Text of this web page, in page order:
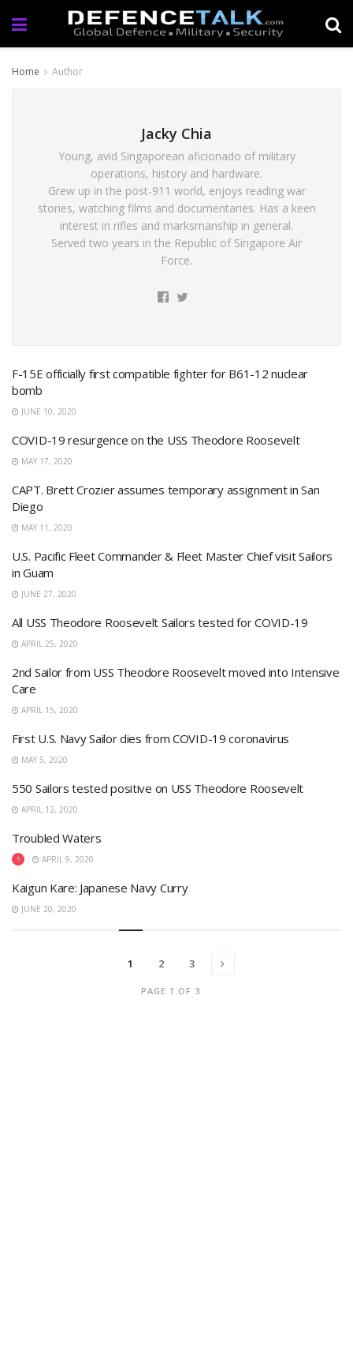
Home Author
Jacky Chia
Young, avid Singaporean aficionado of military
operations, history and hardware.
Grew up in the post-911 world, enjoys reading war
stories, watching films and documentaries. Has a keen
interest in rifles and marksmanship in general.
Served two years in the Republic of Singapore Air
Force.
F-15E officially first compatible fighter for B61-12 nuclear
bomb
JUNE 10, 2020
COVID-19 resurgence on the USS Theodore Roosevelt
MAY 17, 2020
CAPT. Brett Crozier assumes temporary assignment in San
Diego
MAY 11, 2020
U.S. Pacific Fleet Commander & Fleet Master Chief visit Sailors
in Guam
JUNE 27, 2020
All USS Theodore Roosevelt Sailors tested for COVID-19
APRIL 25, 2020
2nd Sailor from USS Theodore Roosevelt moved into Intensive
Care
APRIL 15, 2020
First U.S. Navy Sailor dies from COVID-19 coronavirus
MAY 5, 2020
550 Sailors tested positive on USS Theodore Roosevelt
APRIL 12, 2020
Troubled Waters
APRIL 9, 2020
Kaigun Kare: Japanese Navy Curry
JUNE 20, 2020
PAGE 1 OF 3
1 2 3